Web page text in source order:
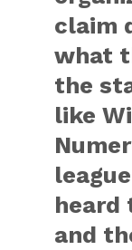
claim
what
the
like
heard
and